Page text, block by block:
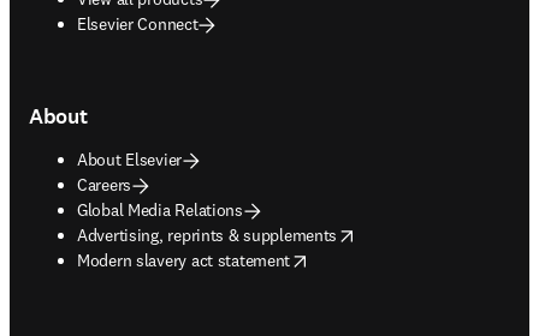
Elsevier Connect
About
About Elsevier
Careers
Global Media Relations
Advertising, reprints & supplements
opens in new tab/window
Modern slavery act statement
opens in new tab/window